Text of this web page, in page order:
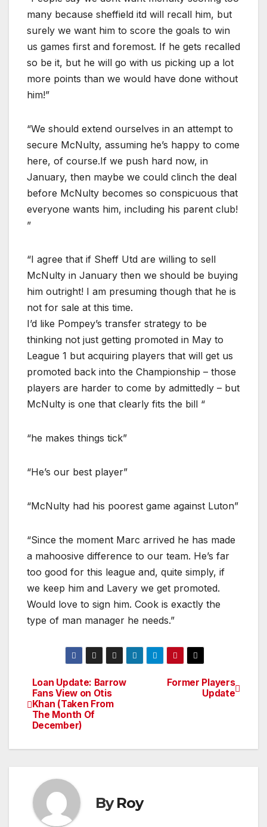
many because sheffield itd will recall him, but
surely we want him to score the goals to win
us games first and foremost. If he gets recalled
so be it, but he will go with us picking up a lot
more points than we would have done without
him!”
“We should extend ourselves in an attempt to
secure McNulty, assuming he’s happy to come
here, of course.If we push hard now, in
January, then maybe we could clinch the deal
before McNulty becomes so conspicuous that
everyone wants him, including his parent club!
”
“I agree that if Sheff Utd are willing to sell
McNulty in January then we should be buying
him outright! I am presuming though that he is
not for sale at this time.
I’d like Pompey’s transfer strategy to be
thinking not just getting promoted in May to
League 1 but acquiring players that will get us
promoted back into the Championship – those
players are harder to come by admittedly – but
McNulty is one that clearly fits the bill “
“he makes things tick”
“He’s our best player”
“McNulty had his poorest game against Luton”
“Since the moment Marc arrived he has made
a mahoosive difference to our team. He’s far
too good for this league and, quite simply, if
we keep him and Lavery we get promoted.
Would love to sign him. Cook is exactly the
type of man manager he needs.”
Post
navigation
Former Players
Update
Loan Update: Barrow
Fans View on Otis
Khan (Taken From
The Month Of
December)
ByRoy